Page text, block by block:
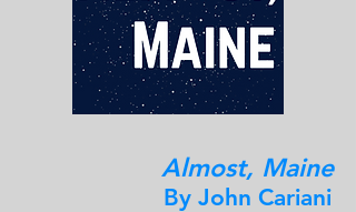
Almost, Maine
By John Cariani